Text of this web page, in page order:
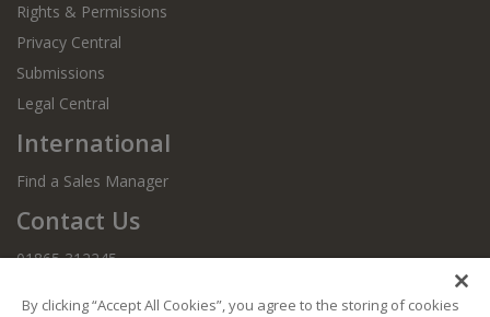
Rights & Permissions
Privacy Central
Submissions
Legal Central
International
Find a Sales Manager
Contact Us
01865 312245
By clicking “Accept All Cookies”, you agree to the storing of cookies